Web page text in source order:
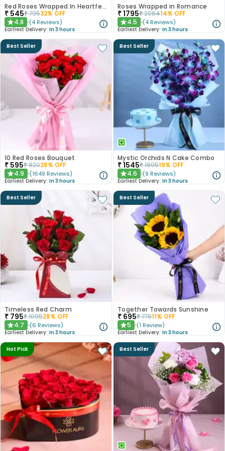
Red Roses Wrapped In Heartfelt Devotion
₹ 545₹79532% OFF
★4.8 (4 Reviews)
Earliest Delivery: In 3 hours
Roses Wrapped in Romance
₹1795₹206414% OFF
★4.5 (4 Reviews)
Earliest Delivery: In 3 hours
Best Seller
10 Red Roses Bouquet
₹ 595₹82028% OFF
★4.9 (1649 Reviews)
Earliest Delivery: In 3 hours
Best Seller
Mystic Orchids N Cake Combo
₹1545₹189519% OFF
★4.6 (9 Reviews)
Earliest Delivery: In 3 hours
Best Seller
Timeless Red Charm
₹ 795₹109528% OFF
★4.7 (6 Reviews)
Earliest Delivery: In 3 hours
Best Seller
Together Towards Sunshine
₹ 695₹77811% OFF
★5 (1 Review)
Earliest Delivery: In 3 hours
Hot Pick Best Seller